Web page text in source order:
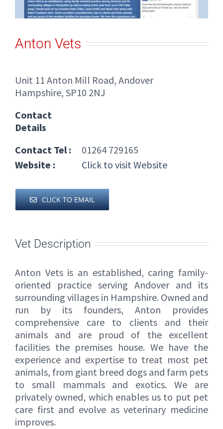
Anton Vets
Unit 11 Anton Mill Road, Andover
Hampshire, SP10 2NJ
Contact
Details
Contact Tel :
01264 729165
Website :
Click to visit Website
CLICK TO EMAIL
Vet Description
Anton Vets is an established, caring family-
oriented practice serving Andover and its
surrounding villages in Hampshire. Owned and
run by its founders, Anton provides
comprehensive care to clients and their
animals and are proud of the excellent
facilities the premises house. We have the
experience and expertise to treat most pet
animals, from giant breed dogs and farm pets
to small mammals and exotics. We are
privately owned, which enables us to put pet
care first and evolve as veterinary medicine
improves.